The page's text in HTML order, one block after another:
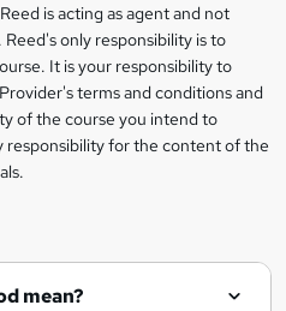
s
?
is acting as agent and not
only responsibility is to
It is your responsibility to
terms and conditions and
of the course you intend to
responsibility for the content of the
mean?